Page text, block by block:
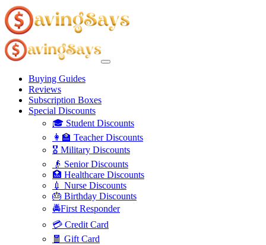
Buying Guides
Reviews
Subscription Boxes
Special Discounts
🎓 Student Discounts
👩‍🏫 Teacher Discounts
🎖️ Military Discounts
👴 Senior Discounts
🏥 Healthcare Discounts
💉 Nurse Discounts
🎂 Birthday Discounts
🚔First Responder
💳 Credit Card
🧧 Gift Card